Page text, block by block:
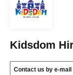
Kidsdom
Contact us by e-mail